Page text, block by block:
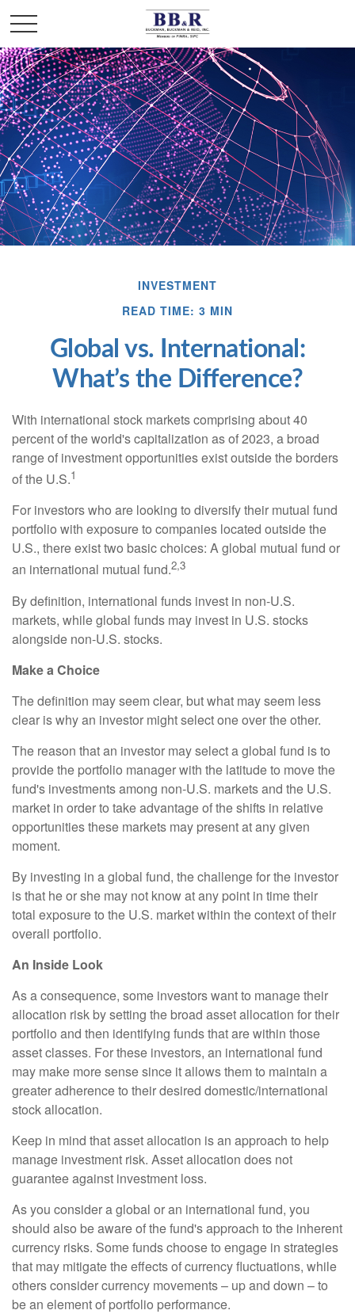
INVESTMENT
READ TIME: 3 MIN
Global vs. International:
What’s the Difference?
With international stock markets comprising about 40
percent of the world's capitalization as of 2023, a broad
range of investment opportunities exist outside the borders
of the U.S.1
For investors who are looking to diversify their mutual fund
portfolio with exposure to companies located outside the
U.S., there exist two basic choices: A global mutual fund or
an international mutual fund.2,3
By definition, international funds invest in non-U.S.
markets, while global funds may invest in U.S. stocks
alongside non-U.S. stocks.
Make a Choice
The definition may seem clear, but what may seem less
clear is why an investor might select one over the other.
The reason that an investor may select a global fund is to
provide the portfolio manager with the latitude to move the
fund's investments among non-U.S. markets and the U.S.
market in order to take advantage of the shifts in relative
opportunities these markets may present at any given
moment.
By investing in a global fund, the challenge for the investor
is that he or she may not know at any point in time their
total exposure to the U.S. market within the context of their
overall portfolio.
An Inside Look
As a consequence, some investors want to manage their
allocation risk by setting the broad asset allocation for their
portfolio and then identifying funds that are within those
asset classes. For these investors, an international fund
may make more sense since it allows them to maintain a
greater adherence to their desired domestic/international
stock allocation.
Keep in mind that asset allocation is an approach to help
manage investment risk. Asset allocation does not
guarantee against investment loss.
As you consider a global or an international fund, you
should also be aware of the fund's approach to the inherent
currency risks. Some funds choose to engage in strategies
that may mitigate the effects of currency fluctuations, while
others consider currency movements – up and down – to
be an element of portfolio performance.